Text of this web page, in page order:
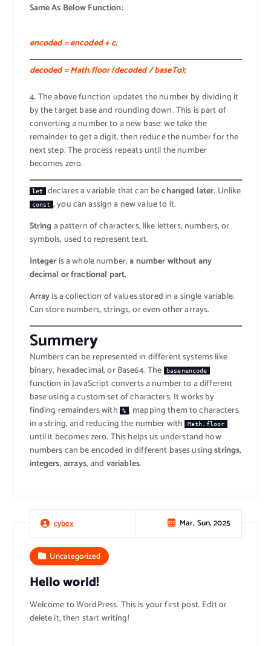
Same As Below Function:
encoded = encoded + c;
decoded = Math.floor (decoded / baseTo);
4. The above function updates the number by dividing it
by the target base and rounding down. This is part of
converting a number to a new base: we take the
remainder to get a digit, then reduce the number for the
next step. The process repeats until the number
becomes zero.
let declares a variable that can bechanged later. Unlike
const , you can assign a new value to it.
String a pattern of characters, like letters, numbers, or
symbols, used to represent text.
Integeris a whole number,a number without any
decimal or fractional part.
Arrayis a collection of values stored in a single variable.
Can store numbers, strings, or even other arrays.
Summery
Numbers can be represented in different systems like
binary, hexadecimal, or Base64. The
basenencode
function in JavaScript converts a number to a different
base using a custom set of characters. It works by
finding remainders with
% , mapping them to characters
in a string, and reducing the number with Math.floor
until it becomes zero. This helps us understand how
numbers can be encoded in different bases usingstrings,
integers,arrays, and variables.
cybex Mar, Sun, 2025
Uncategorized
Hello world!
Welcome to WordPress. This is your first post. Edit or
delete it, then start writing!